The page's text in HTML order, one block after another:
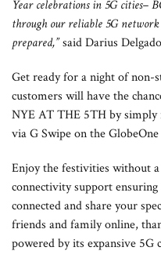
Year celebrations in 5G
through our reliable 5G
prepared,”said Darius
Get ready for a night of non-
customers will have the
NYE AT THE 5TH by simply
via G Swipe on the GlobeOne
Enjoy the festivities without
connectivity support
connected and share your
friends and family online,
powered by its expansive 5G